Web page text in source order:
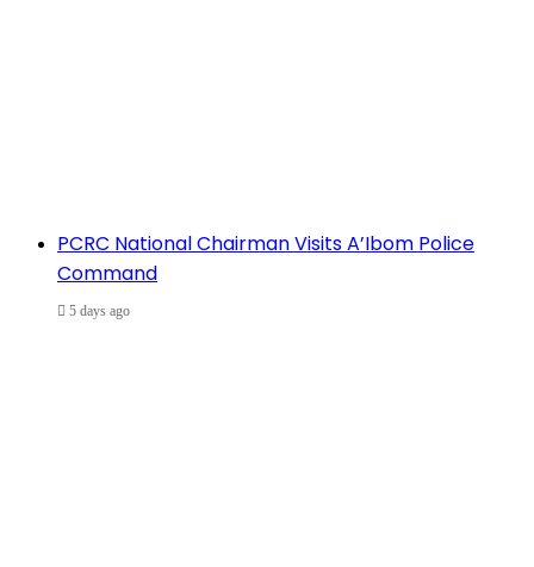
PCRC National Chairman Visits A’Ibom Police
Command
5 days ago